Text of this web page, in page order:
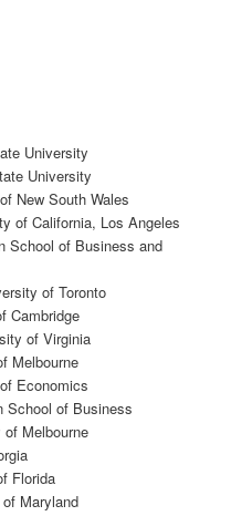
University
University
New South Wales
of California, Los Angeles
School of Business and
of Toronto
Cambridge
of Virginia
Melbourne
Economics
School of Business
Melbourne
Florida
Maryland